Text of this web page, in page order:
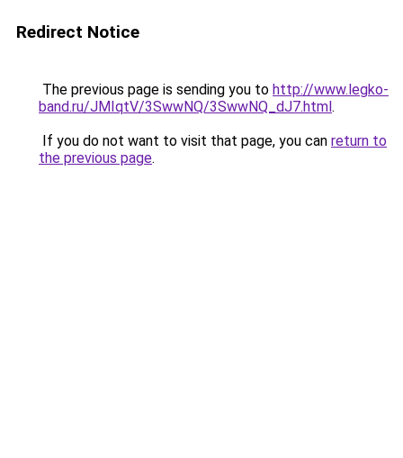
Redirect Notice
The previous page is sending you to http://www.legko-
band.ru/JMIqtV/3SwwNQ/3SwwNQ_dJ7.html.
If you do not want to visit that page, you can return to
the previous page.